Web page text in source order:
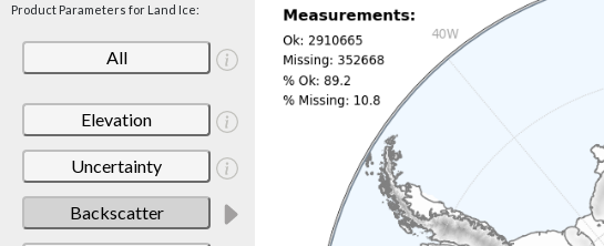
Product Parameters for Land Ice:
All
Elevation
Uncertainty
Backscatter